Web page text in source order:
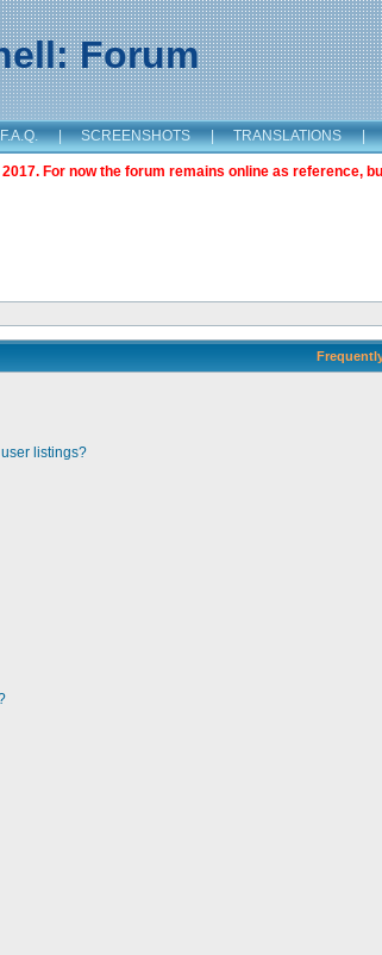
Forum
F.A.Q. | SCREENSHOTS | TRANSLATIONS |
For now the forum remains online as reference,
listings?